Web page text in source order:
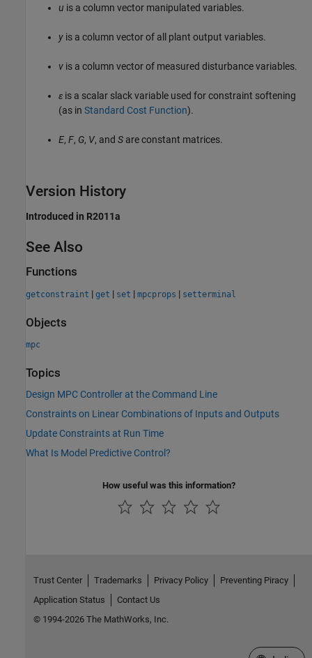
u is a column vector manipulated variables.
y is a column vector of all plant output variables.
v is a column vector of measured disturbance variables.
ε is a scalar slack variable used for constraint softening
(as inStandard Cost Function).
E,F, G, V, andS are constant matrices.
Version History
Introduced in R2011a
See Also
Functions
getconstraint | get | set | mpcprops | setterminal
Objects
mpc
Topics
Design MPC Controller at the Command Line
Constraints on Linear Combinations of Inputs and Outputs
Update Constraints at Run Time
What Is Model Predictive Control?
How useful was this information?
Trust Center Trademarks Privacy Policy
Preventing Piracy
Application Status
Contact Us
© 1994-2026 The MathWorks, Inc.